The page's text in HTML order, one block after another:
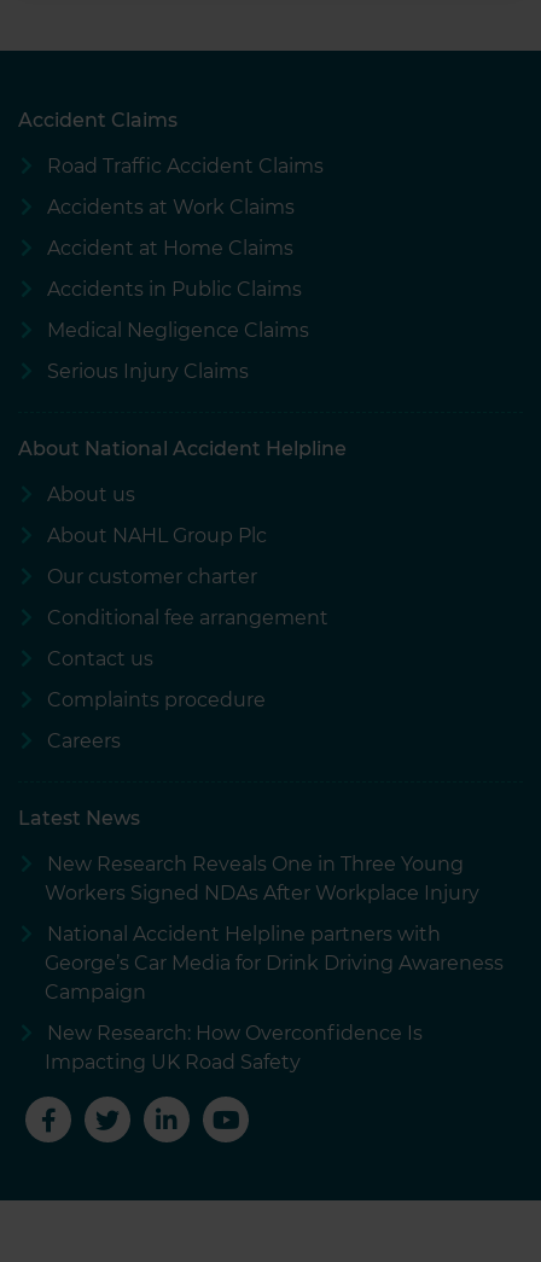
Accident Claims
Road Traffic Accident Claims
Accidents at Work Claims
Accident at Home Claims
Accidents in Public Claims
Medical Negligence Claims
Serious Injury Claims
About National Accident Helpline
About us
About NAHL Group Plc
Our customer charter
Conditional fee arrangement
Contact us
Complaints procedure
Careers
Latest News
New Research Reveals One in Three Young
Workers Signed NDAs After Workplace Injury
National Accident Helpline partners with
George’s Car Media for Drink Driving Awareness
Campaign
New Research: How Overconfidence Is
Impacting UK Road Safety